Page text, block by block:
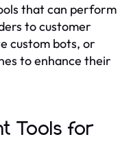
that can perform
to customer
custom bots, or
to enhance their
Tools for